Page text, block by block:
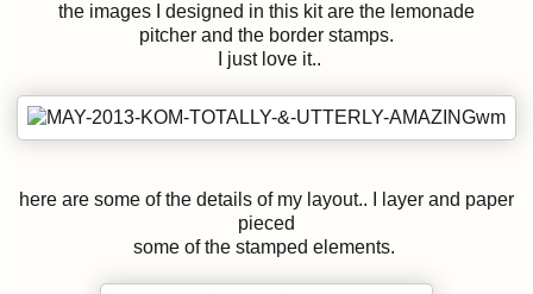
the images I designed in this kit are the lemonade
pitcher and the border stamps.
I just love it..
here are some of the details of my layout.. I layer and paper
pieced
some of the stamped elements.